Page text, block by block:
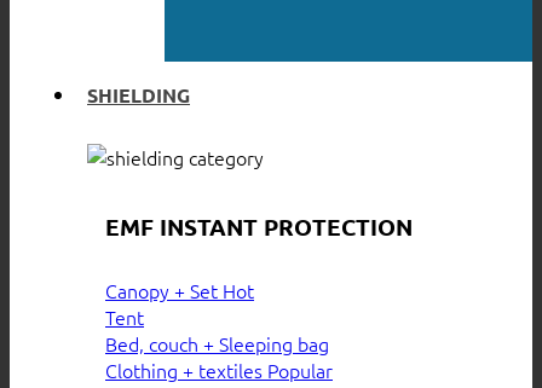
SHIELDING
EMF INSTANT PROTECTION
Canopy + Set
Tent
Bed, couch + Sleeping bag
Clothing + textiles